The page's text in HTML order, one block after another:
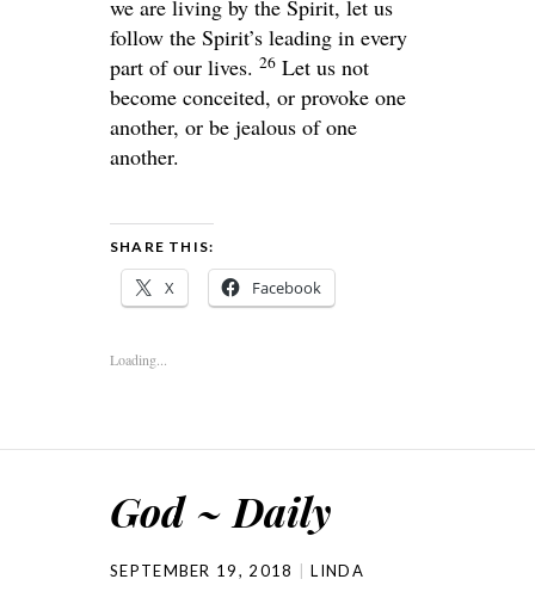
we are living by the Spirit, let us
follow the Spirit’s leading in every
part of our lives. 26 Let us not
become conceited, or provoke one
another, or be jealous of one
another.
SHARE THIS:
X Facebook
Loading...
God ~ Daily
SEPTEMBER 19, 2018 LINDA